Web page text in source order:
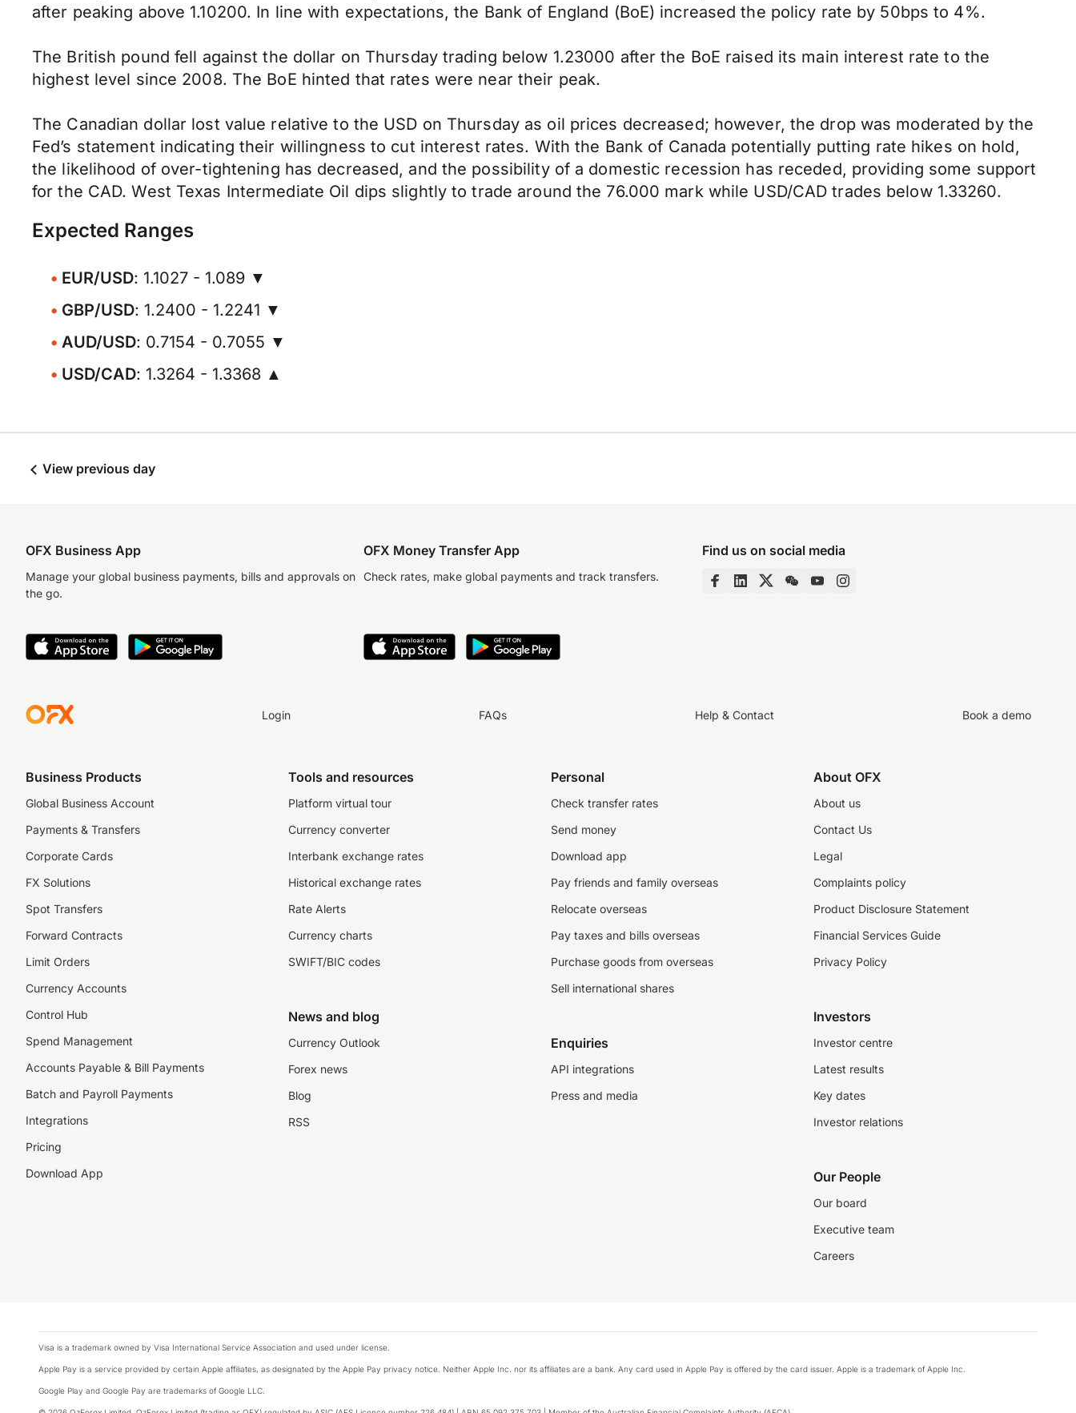
after peaking above 1.10200. In line with expectations, the Bank of England (BoE) increased the policy rate by 50bps to 4%.
The British pound fell against the dollar on Thursday trading below 1.23000 after the BoE raised its main interest rate to the
highest level since 2008. The BoE hinted that rates were near their peak.
The Canadian dollar lost value relative to the USD on Thursday as oil prices decreased; however, the drop was moderated by the
Fed’s statement indicating their willingness to cut interest rates. With the Bank of Canada potentially putting rate hikes on hold,
the likelihood of over-tightening has decreased, and the possibility of a domestic recession has receded, providing some support
for the CAD. West Texas Intermediate Oil dips slightly to trade around the 76.000 mark while USD/CAD trades below 1.33260.
Expected Ranges
EUR/USD: 1.1027 - 1.089 ▼
GBP/USD: 1.2400 - 1.2241 ▼
AUD/USD: 0.7154 - 0.7055 ▼
USD/CAD: 1.3264 - 1.3368 ▲
View previous day
OFX Business App
Manage your global business payments, bills and approvals on
the go.
OFX Money Transfer App
Check rates, make global payments and track transfers.
Find us on social media
Login FAQs Help & Contact Book a demo
Business Products
Global Business Account
Payments & Transfers
Corporate Cards
FX Solutions
Spot Transfers
Forward Contracts
Limit Orders
Currency Accounts
Control Hub
Spend Management
Accounts Payable & Bill Payments
Batch and Payroll Payments
Integrations
Pricing
Download App
Tools and resources
Platform virtual tour
Currency converter
Interbank exchange rates
Historical exchange rates
Rate Alerts
Currency charts
SWIFT/BIC codes
News and blog
Currency Outlook
Forex news
Blog
RSS
Personal
Check transfer rates
Send money
Download app
Pay friends and family overseas
Relocate overseas
Pay taxes and bills overseas
Purchase goods from overseas
Sell international shares
Enquiries
API integrations
Press and media
About OFX
About us
Contact Us
Legal
Complaints policy
Product Disclosure Statement
Financial Services Guide
Privacy Policy
Investors
Investor centre
Latest results
Key dates
Investor relations
Our People
Our board
Executive team
Careers
Visa is a trademark owned by Visa International Service Association and used under license.
Apple Pay is a service provided by certain Apple affiliates, as designated by the Apple Pay privacy notice. Neither Apple Inc. nor its affiliates are a bank. Any card used in Apple Pay is offered by the card issuer. Apple is a trademark of Apple Inc.
Google Play and Google Pay are trademarks of Google LLC.
We collect, store and use cookies on your device. We use them to enhance site navigation, analyse